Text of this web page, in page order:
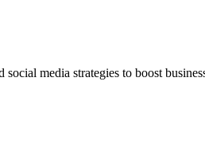
media strategies to boost